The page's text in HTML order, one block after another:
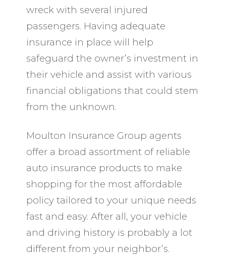
wreck with several injured
passengers. Having adequate
insurance in place will help
safeguard the owner’s investment in
their vehicle and assist with various
financial obligations that could stem
from the unknown.
Moulton Insurance Group agents
offer a broad assortment of reliable
auto insurance products to make
shopping for the most affordable
policy tailored to your unique needs
fast and easy. After all, your vehicle
and driving history is probably a lot
different from your neighbor’s.